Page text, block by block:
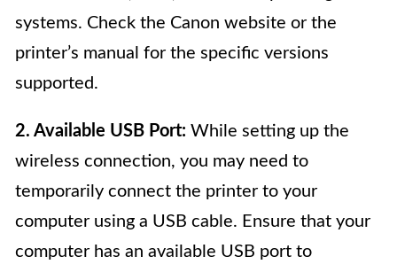
systems. Check the Canon website or the
printer’s manual for the specific versions
supported.
2. Available USB Port: While setting up the
wireless connection, you may need to
temporarily connect the printer to your
computer using a USB cable. Ensure that your
computer has an available USB port to